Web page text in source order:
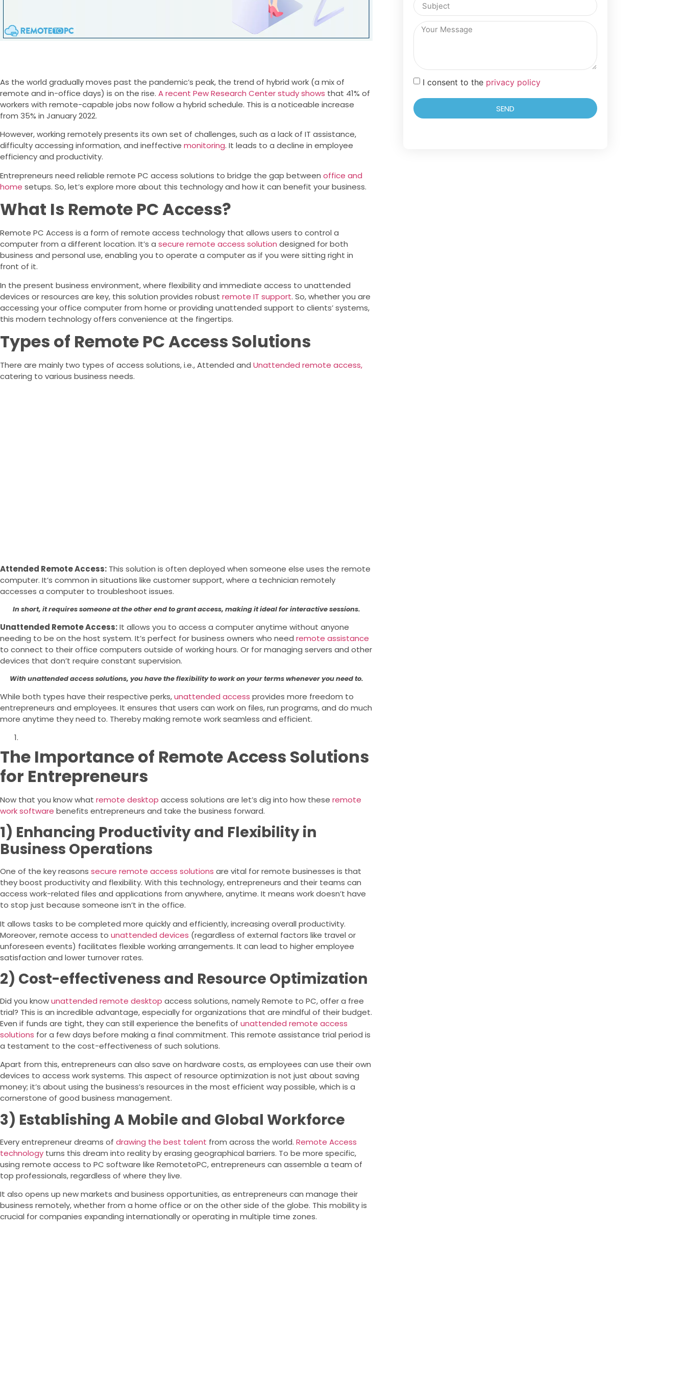
As the world gradually moves past the pandemic’s peak, the trend of hybrid work (a mix of
remote and in-office days) is on the rise. A recent Pew Research Center study shows that 41% of
workers with remote-capable jobs now follow a hybrid schedule. This is a noticeable increase
from 35% in January 2022.
However, working remotely presents its own set of challenges, such as a lack of IT assistance,
difficulty accessing information, and ineffective monitoring. It leads to a decline in employee
efficiency and productivity.
Entrepreneurs need reliable remote PC access solutions to bridge the gap between office and
home setups. So, let’s explore more about this technology and how it can benefit your business.
What Is Remote PC Access?
Remote PC Access is a form of remote access technology that allows users to control a
computer from a different location. It’s a secure remote access solution designed for both
business and personal use, enabling you to operate a computer as if you were sitting right in
front of it.
In the present business environment, where flexibility and immediate access to unattended
devices or resources are key, this solution provides robust remote IT support. So, whether you are
accessing your office computer from home or providing unattended support to clients’ systems,
this modern technology offers convenience at the fingertips.
Types of Remote PC Access Solutions
There are mainly two types of access solutions, i.e., Attended and Unattended remote access,
catering to various business needs.
Attended Remote Access: This solution is often deployed when someone else uses the remote
computer. It’s common in situations like customer support, where a technician remotely
accesses a computer to troubleshoot issues.
In short, it requires someone at the other end to grant access, making it ideal for interactive sessions.
Unattended Remote Access:It allows you to access a computer anytime without anyone
needing to be on the host system. It’s perfect for business owners who need remote assistance
to connect to their office computers outside of working hours. Or for managing servers and other
devices that don’t require constant supervision.
With unattended access solutions, you have the flexibility to work on your terms whenever you need to.
While both types have their respective perks,unattended access provides more freedom to
entrepreneurs and employees. It ensures that users can work on files, run programs, and do much
more anytime they need to. Thereby making remote work seamless and efficient.
The Importance of Remote Access Solutions
for Entrepreneurs
Now that you know what remote desktop access solutions are let’s dig into how these remote
work software benefits entrepreneurs and take the business forward.
1) Enhancing Productivity and Flexibility in
Business Operations
One of the key reasons secure remote access solutions are vital for remote businesses is that
they boost productivity and flexibility. With this technology, entrepreneurs and their teams can
access work-related files and applications from anywhere, anytime. It means work doesn’t have
to stop just because someone isn’t in the office.
It allows tasks to be completed more quickly and efficiently, increasing overall productivity.
Moreover, remote access to unattended devices (regardless of external factors like travel or
unforeseen events) facilitates flexible working arrangements. It can lead to higher employee
satisfaction and lower turnover rates.
2) Cost-effectiveness and Resource Optimization
Did you knowunattended remote desktop access solutions, namely Remote to PC, offer a free
trial? This is an incredible advantage, especially for organizations that are mindful of their budget.
Even if funds are tight, they can still experience the benefits of unattended remote access
solutions for a few days before making a final commitment. This remote assistance trial period is
a testament to the cost-effectiveness of such solutions.
Apart from this, entrepreneurs can also save on hardware costs, as employees can use their own
devices to access work systems. This aspect of resource optimization is not just about saving
money; it’s about using the business’s resources in the most efficient way possible, which is a
cornerstone of good business management.
3) Establishing A Mobile and Global Workforce
Every entrepreneur dreams of drawing the best talent from across the world. Remote Access
technology turns this dream into reality by erasing geographical barriers. To be more specific,
using remote access to PC software like RemotetoPC, entrepreneurs can assemble a team of
top professionals, regardless of where they live.
It also opens up new markets and business opportunities, as entrepreneurs can manage their
business remotely, whether from a home office or on the other side of the globe. This mobility is
crucial for companies expanding internationally or operating in multiple time zones.
I consent to the privacy policy
SEND